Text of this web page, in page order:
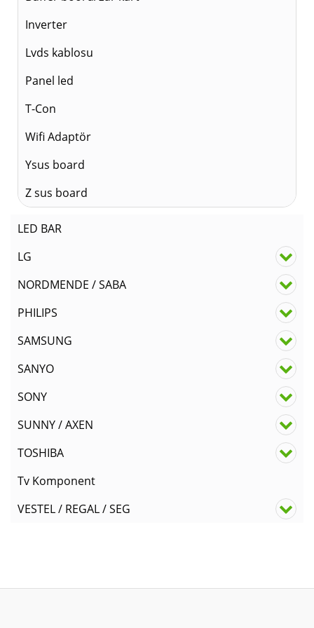
Inverter
Lvds kablosu
Panel led
T-Con
Wifi Adaptör
Ysus board
Z sus board
LED BAR
LG
NORDMENDE / SABA
PHILIPS
SAMSUNG
SANYO
SONY
SUNNY / AXEN
TOSHIBA
Tv Komponent
VESTEL / REGAL / SEG